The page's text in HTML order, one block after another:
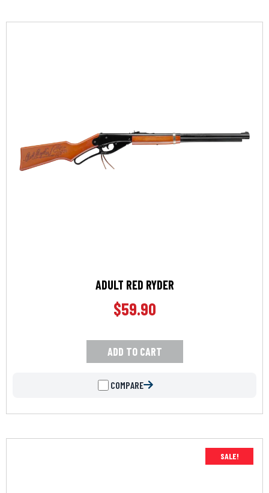
ADULT RED RYDER
$59.90
ADD TO CART
COMPARE
SALE!